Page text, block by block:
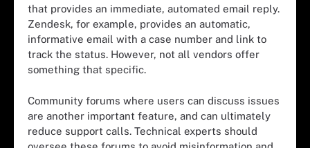
that provides an immediate, automated email reply.
Zendesk, for example, provides an automatic,
informative email with a case number and link to
track the status. However, not all vendors offer
something that specific.
Community forums where users can discuss issues
are another important feature, and can ultimately
reduce support calls. Technical experts should